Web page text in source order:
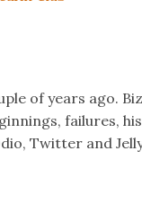
of years ago.
failures, his
Twitter and